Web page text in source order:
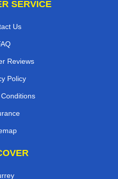
SERVICE
Us
Reviews
Policy